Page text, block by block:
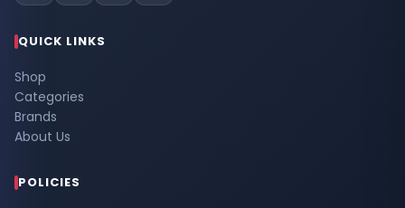
QUICK LINKS
Shop
Categories
Brands
About Us
POLICIES